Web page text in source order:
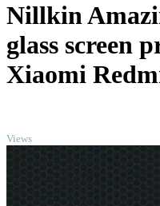
Nillkin
glass screen
Xiaomi
Views